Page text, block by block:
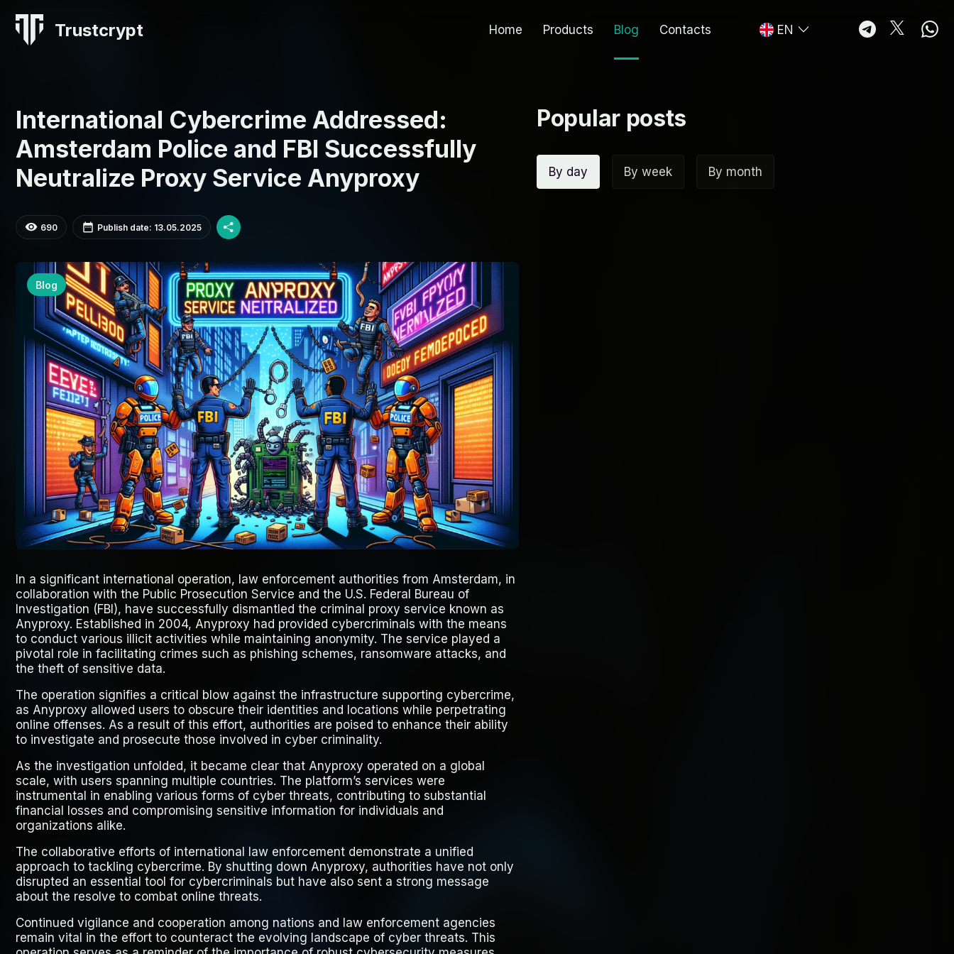
Trustcrypt Home Products Blog Contacts EN
International Cybercrime Addressed:
Amsterdam Police and FBI Successfully
Neutralize Proxy Service Anyproxy
690 Publish date: 13.05.2025
Blog
In a significant international operation, law enforcement authorities from Amsterdam, in
collaboration with the Public Prosecution Service and the U.S. Federal Bureau of
Investigation (FBI), have successfully dismantled the criminal proxy service known as
Anyproxy. Established in 2004, Anyproxy had provided cybercriminals with the means
to conduct various illicit activities while maintaining anonymity. The service played a
pivotal role in facilitating crimes such as phishing schemes, ransomware attacks, and
the theft of sensitive data.
The operation signifies a critical blow against the infrastructure supporting cybercrime,
as Anyproxy allowed users to obscure their identities and locations while perpetrating
online offenses. As a result of this effort, authorities are poised to enhance their ability
to investigate and prosecute those involved in cyber criminality.
As the investigation unfolded, it became clear that Anyproxy operated on a global
scale, with users spanning multiple countries. The platform’s services were
instrumental in enabling various forms of cyber threats, contributing to substantial
financial losses and compromising sensitive information for individuals and
organizations alike.
The collaborative efforts of international law enforcement demonstrate a unified
approach to tackling cybercrime. By shutting down Anyproxy, authorities have not only
disrupted an essential tool for cybercriminals but have also sent a strong message
about the resolve to combat online threats.
Continued vigilance and cooperation among nations and law enforcement agencies
remain vital in the effort to counteract the evolving landscape of cyber threats. This
Popular posts
By day By week By month